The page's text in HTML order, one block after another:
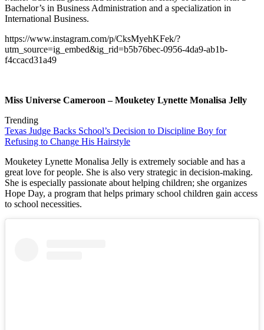
Bachelor’s in Business Administration and a specialization in
International Business.
https://www.instagram.com/p/CksMyehKFek/?
utm_source=ig_embed&ig_rid=b5b76bec-0956-4da9-ab1b-
f4ccacd31a49
Miss Universe Cameroon – Mouketey Lynette Monalisa Jelly
Trending
Texas Judge Backs School’s Decision to Discipline Boy for
Refusing to Change His Hairstyle
Mouketey Lynette Monalisa Jelly is extremely sociable and has a
great love for people. She is also very strategic in decision-making.
She is especially passionate about helping children; she organizes
Hope Day, a program that helps primary school children gain access
to school necessities.